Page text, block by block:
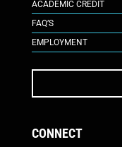
ACADEMIC CREDIT
FAQ’S
EMPLOYMENT
CONNECT